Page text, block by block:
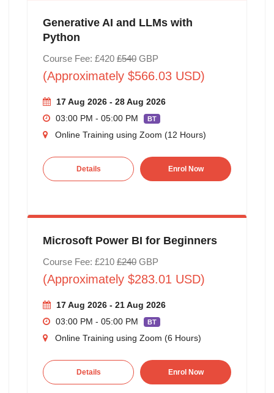
Generative AI and LLMs with
Python
Course Fee: £420 £540GBP
(Approximately $566.03 USD)
17 Aug 2026 - 28 Aug 2026
03:00 PM - 05:00 PM
BT
Online Training using Zoom (12 Hours)
Details Enrol Now
Microsoft Power BI for Beginners
Course Fee: £210 £240GBP
(Approximately $283.01 USD)
17 Aug 2026 - 21 Aug 2026
03:00 PM - 05:00 PM
BT
Online Training using Zoom (6 Hours)
Details Enrol Now